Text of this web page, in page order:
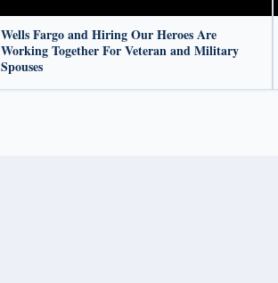
Wells Fargo and Hiring Our Heroes Are
Working Together For Veteran and Military
Spouses